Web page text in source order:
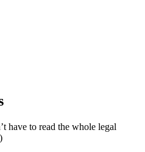
have to read the whole legal